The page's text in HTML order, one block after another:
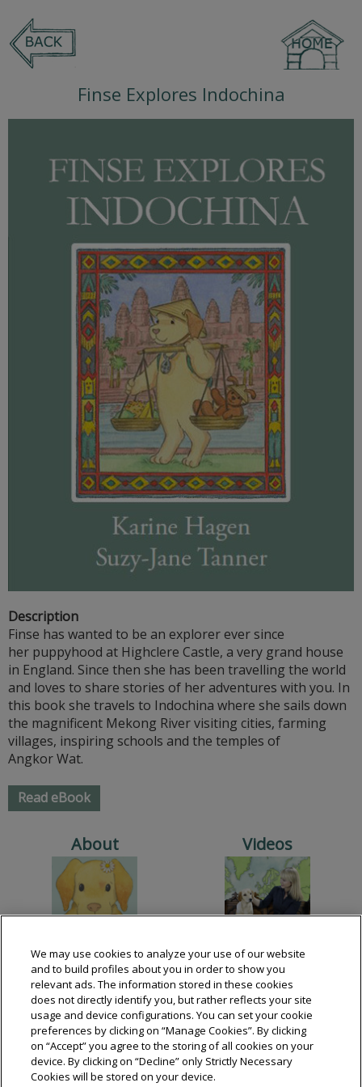
Finse Explores Indochina
Description
Finse has wanted to be an explorer ever since
her puppyhood at Highclere Castle, a very grand house
in England. Since then she has been travelling the world
and loves to share stories of her adventures with you. In
this book she travels to Indochina where she sails down
the magnificent Mekong River visiting cities, farming
villages, inspiring schools and the temples of
Angkor Wat.
Read eBook
About Videos
Books Lessons
We may use cookies to analyze your use of our website
and to build profiles about you in order to show you
relevant ads. The information stored in these cookies
does not directly identify you, but rather reflects your site
usage and device configurations. You can set your cookie
preferences by clicking on “Manage Cookies”. By clicking
on “Accept” you agree to the storing of all cookies on your
device. By clicking on “Decline” only Strictly Necessary
Cookies will be stored on your device.